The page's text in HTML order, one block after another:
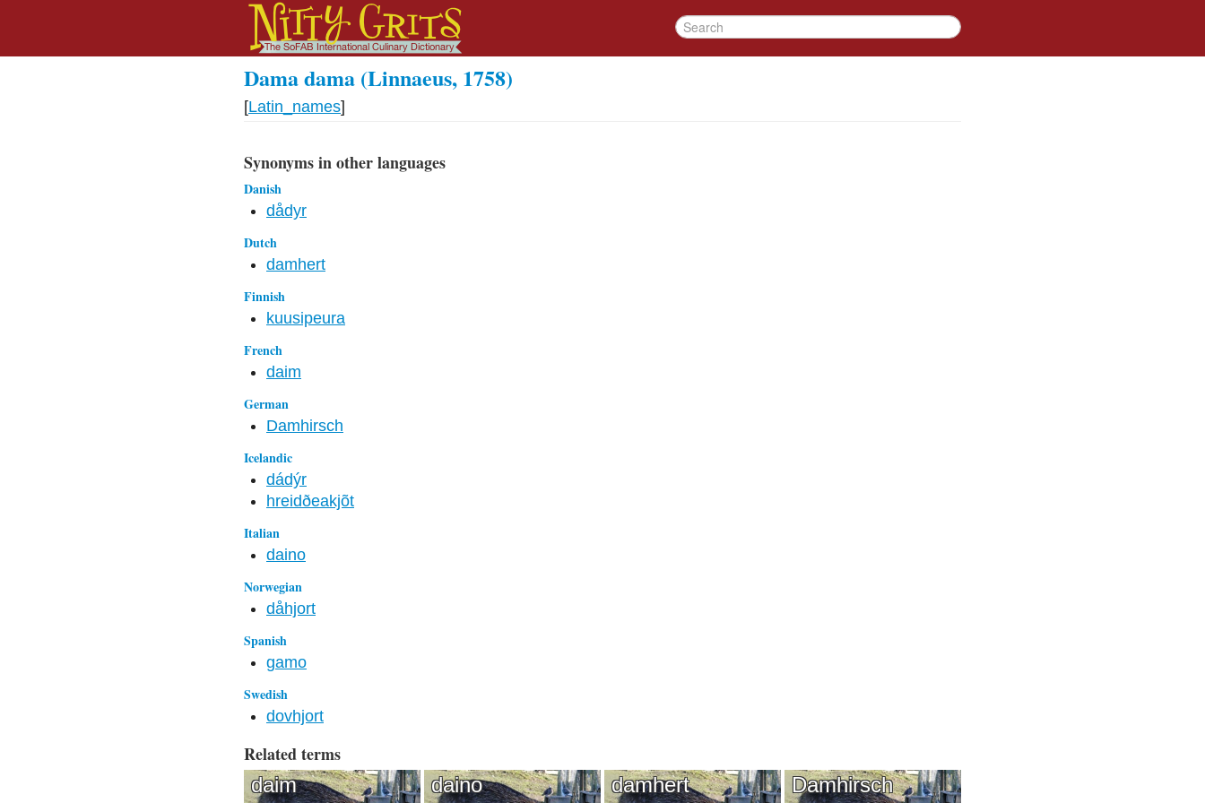
Dama dama (Linnaeus, 1758)
[Latin_names]
Synonyms in other languages
Danish
dådyr
Dutch
damhert
Finnish
kuusipeura
French
daim
German
Damhirsch
Icelandic
dádýr
hreidðeakjõt
Italian
daino
Norwegian
dåhjort
Spanish
gamo
Swedish
dovhjort
Related terms
daim daino damhert Damhirsch